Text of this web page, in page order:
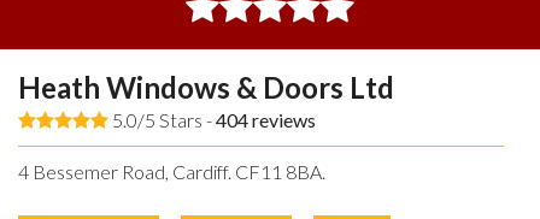
Heath Windows & Doors Ltd
5.0/5 Stars -404reviews
4 Bessemer Road, Cardiff. CF11 8BA.